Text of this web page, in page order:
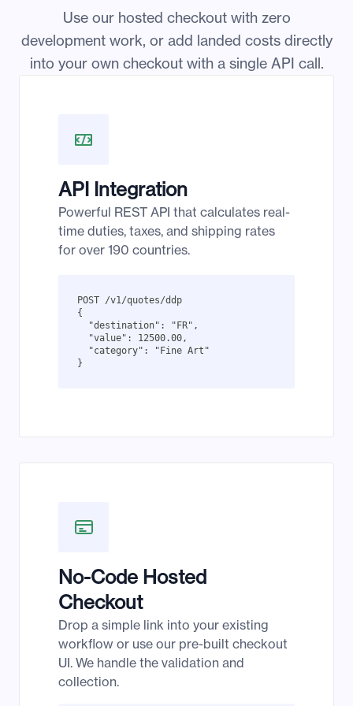
Use our hosted checkout with zero
development work, or add landed costs directly
into your own checkout with a single API call.
API Integration
Powerful REST API that calculates real-
time duties, taxes, and shipping rates
for over 190 countries.
POST /v1/quotes/ddp
{
  "destination": "FR",
  "value": 12500.00,
  "category": "Fine Art"
}
No-Code Hosted
Checkout
Drop a simple link into your existing
workflow or use our pre-built checkout
UI. We handle the validation and
collection.